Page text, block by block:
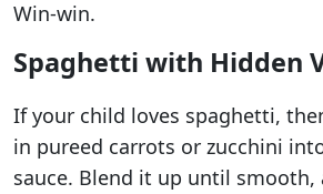
Win-win.
Spaghetti with Hidden
If your child loves spaghetti,
in pureed carrots or zucchini
sauce. Blend it up until smooth,